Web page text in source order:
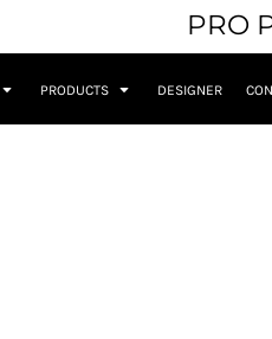
PRO
PRODUCTS DESIGNER